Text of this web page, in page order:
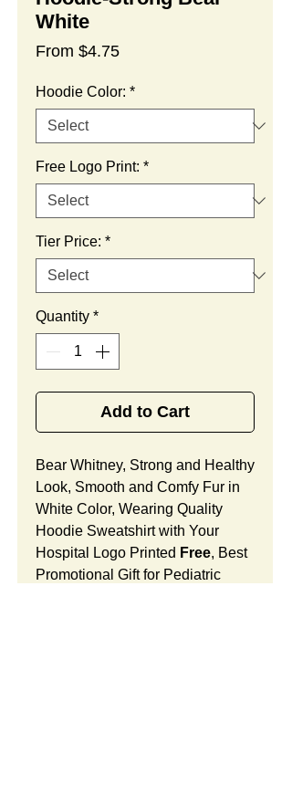
White
From $4.75Sale
Hoodie Color: *
Free Logo Print: *
Tier Price: *
Quantity *
Add to Cart
Bear Whitney, Strong and Healthy
Look, Smooth and Comfy Fur in
White Color, Wearing Quality
Hoodie Sweatshirt with Your
Hospital Logo Printed Free, Best
Promotional Gift for Pediatric